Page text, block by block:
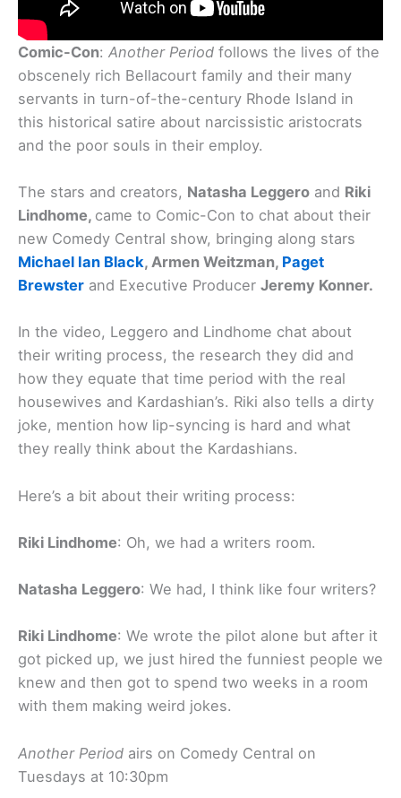
Comic-Con: Another Period follows the lives of the
obscenely rich Bellacourt family and their many
servants in turn-of-the-century Rhode Island in
this historical satire about narcissistic aristocrats
and the poor souls in their employ.
The stars and creators, Natasha Leggero and Riki
Lindhome, came to Comic-Con to chat about their
new Comedy Central show, bringing along stars
Michael Ian Black, Armen Weitzman, Paget
Brewster and Executive Producer Jeremy Konner.
In the video, Leggero and Lindhome chat about
their writing process, the research they did and
how they equate that time period with the real
housewives and Kardashian’s. Riki also tells a dirty
joke, mention how lip-syncing is hard and what
they really think about the Kardashians.
Here’s a bit about their writing process:
Riki Lindhome: Oh, we had a writers room.
Natasha Leggero: We had, I think like four writers?
Riki Lindhome: We wrote the pilot alone but after it
got picked up, we just hired the funniest people we
knew and then got to spend two weeks in a room
with them making weird jokes.
Another Period airs on Comedy Central on
Tuesdays at 10:30pm